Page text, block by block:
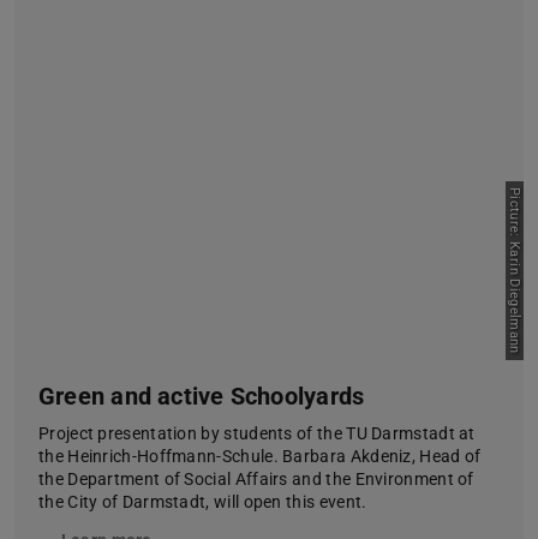
Picture: Karin Diegelmann
Green and active Schoolyards
Project presentation by students of the TU Darmstadt at
the Heinrich-Hoffmann-Schule. Barbara Akdeniz, Head of
the Department of Social Affairs and the Environment of
the City of Darmstadt, will open this event.